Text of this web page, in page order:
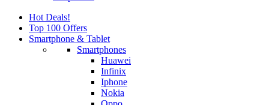
Hot Deals!
Top 100 Offers
Smartphone & Tablet
Smartphones
Huawei
Infinix
Iphone
Nokia